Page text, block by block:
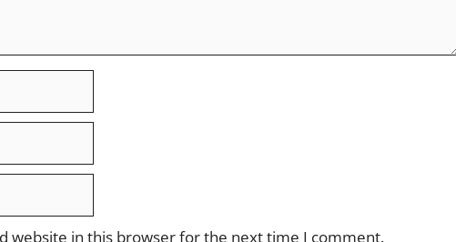
website in this browser for the next time I comment.